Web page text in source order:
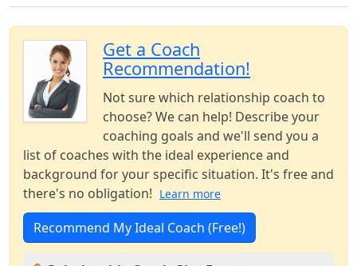
Get a Coach
Recommendation!
Not sure which relationship coach to
choose? We can help! Describe your
coaching goals and we'll send you a
list of coaches with the ideal experience and
background for your specific situation. It's free and
there's no obligation! Learn more
Recommend My Ideal Coach (Free!)